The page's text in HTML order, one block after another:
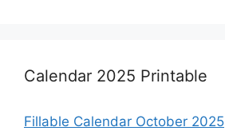
Calendar 2025 Printable
Fillable Calendar October 2025